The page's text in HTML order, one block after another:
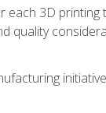
3D
quality